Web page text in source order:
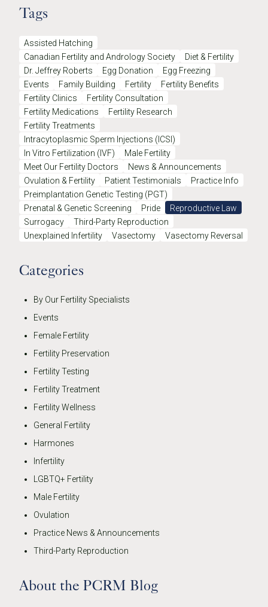
Tags
Assisted Hatching
Canadian Fertility and Andrology Society
Diet & Fertility
Dr. Jeffrey Roberts
Egg Donation
Egg Freezing
Events
Family Building Fertility
Fertility Benefits
Fertility Clinics
Fertility Consultation
Fertility Medications
Fertility Research
Fertility Treatments
Intracytoplasmic Sperm Injections (ICSI)
In Vitro Fertilization (IVF)
Male Fertility
Meet Our Fertility Doctors
News & Announcements
Ovulation & Fertility
Patient Testimonials
Practice Info
Preimplantation Genetic Testing (PGT)
Prenatal & Genetic Screening
Pride
Reproductive Law
Surrogacy
Third-Party Reproduction
Unexplained Infertility
Vasectomy Vasectomy Reversal
Categories
By Our Fertility Specialists
Events
Female Fertility
Fertility Preservation
Fertility Testing
Fertility Treatment
Fertility Wellness
General Fertility
Harmones
Infertility
LGBTQ+ Fertility
Male Fertility
Ovulation
Practice News & Announcements
Third-Party Reproduction
About the PCRM Blog